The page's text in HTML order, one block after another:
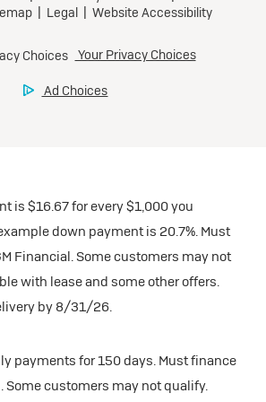
is $16.67 for every $1,000 you
down payment is 20.7%. Must
Financial. Some customers may not
with lease and some other offers.
by 8/31/26.
payments for 150 days. Must finance
Some customers may not qualify.